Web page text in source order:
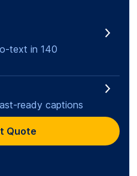
text in 140
ready captions
Quote